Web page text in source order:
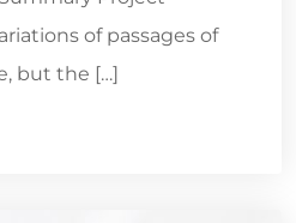
of passages of
but the […]